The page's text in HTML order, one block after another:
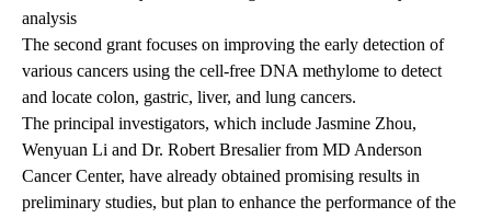
analysis
The second grant focuses on improving the early detection of
various cancers using the cell-free DNA methylome to detect
and locate colon, gastric, liver, and lung cancers.
The principal investigators, which include Jasmine Zhou,
Wenyuan Li and Dr. Robert Bresalier from MD Anderson
Cancer Center, have already obtained promising results in
preliminary studies, but plan to enhance the performance of the